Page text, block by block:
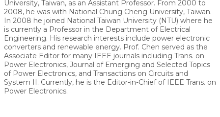
University, Taiwan, as an Assistant Professor. From 2000 to
2008, he was with National Chung Cheng University, Taiwan.
In 2008 he joined National Taiwan University (NTU) where he
is currently a Professor in the Department of Electrical
Engineering. His research interests include power electronic
converters and renewable energy. Prof. Chen served as the
Associate Editor for many IEEE journals including Trans. on
Power Electronics, Journal of Emerging and Selected Topics
of Power Electronics, and Transactions on Circuits and
System II. Currently, he is the Editor-in-Chief of IEEE Trans. on
Power Electronics.